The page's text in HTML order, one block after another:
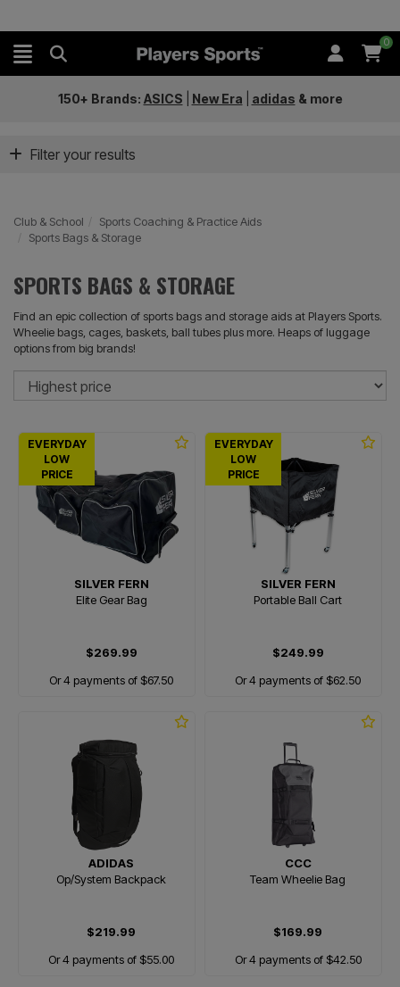
0
150+ Brands: ASICS New Era adidas & more
Filter your results
Club & School
Sports Coaching & Practice Aids
Sports Bags & Storage
SPORTS BAGS & STORAGE
Find an epic collection of sports bags and storage aids at Players Sports.
Wheelie bags, cages, baskets, ball tubes plus more. Heaps of luggage
options from big brands!
EVERYDAY
LOW
PRICE
SILVER FERN
Elite Gear Bag
$269.99
Or 4 payments of $67.50
EVERYDAY
LOW
PRICE
SILVER FERN
Portable Ball Cart
$249.99
Or 4 payments of $62.50
ADIDAS
Op/System Backpack
$219.99
Or 4 payments of $55.00
CCC
Team Wheelie Bag
$169.99
Or 4 payments of $42.50